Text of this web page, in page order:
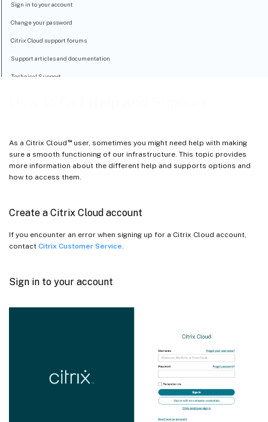
As a Citrix Cloud ™user, sometimes you might need help with making
sure a smooth functioning of our infrastructure. This topic provides
more information about the different help and supports options and
how to access them.
Create a Citrix Cloud account
If you encounter an error when signing up for a Citrix Cloud account,
contact Citrix Customer Service
Sign in to your account
Sign in to your account
Change your password
Citrix Cloud support forums
Support articles and documentation
Technical Support